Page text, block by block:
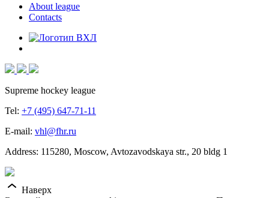
About league
Contacts
Supreme hockey league
Tel: +7 (495) 647-71-11
E-mail: vhl@fhr.ru
Address: 115280, Moscow, Avtozavodskaya str., 20 bldg 1
Наверх